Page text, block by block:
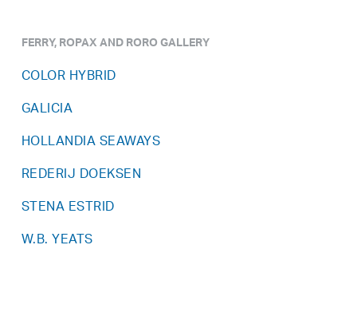
FERRY, ROPAX AND RORO GALLERY
COLOR HYBRID
GALICIA
HOLLANDIA SEAWAYS
REDERIJ DOEKSEN
STENA ESTRID
W.B. YEATS